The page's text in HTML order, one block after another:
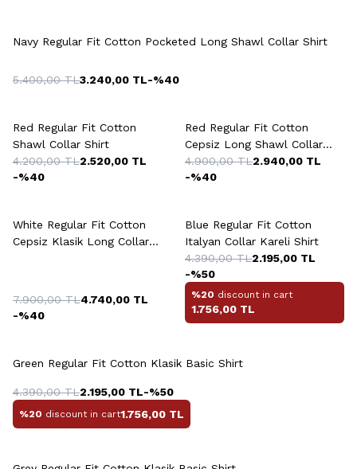
Navy Regular Fit Cotton Pocketed Long Shawl Collar Shirt
5.400,00TL3.240,00 TL-%40
Red Regular Fit Cotton
Shawl Collar Shirt
4.200,00TL2.520,00 TL
-%40
Red Regular Fit Cotton
Cepsiz Long Shawl Collar
Shirt
4.900,00TL2.940,00 TL
-%40
White Regular Fit Cotton
Cepsiz Klasik Long Collar
7.900,00TL4.740,00 TL
-%40
Blue Regular Fit Cotton
Italyan Collar Kareli Shirt
4.390,00TL2.195,00 TL
-%50
%20 discount in cart
1.756,00 TL
Green Regular Fit Cotton Klasik Basic Shirt
4.390,00TL2.195,00 TL-%50
%20 discount in cart1.756,00 TL